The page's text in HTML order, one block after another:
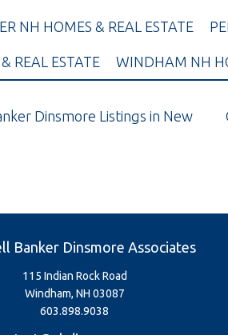
NH HOMES & REAL ESTATE
REAL ESTATE WINDHAM NH
Dinsmore Listings in New
Banker Dinsmore Associates
115 Indian Rock Road
Windham, NH 03087
603.898.9038